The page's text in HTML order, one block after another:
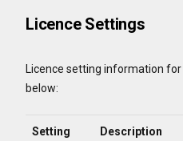
Licence Settings
Licence setting information
below:
Setting Description